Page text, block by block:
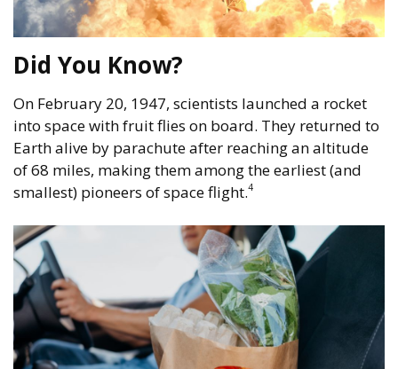
Did You Know?
On February 20, 1947, scientists launched a rocket
into space with fruit flies on board. They returned to
Earth alive by parachute after reaching an altitude
of 68 miles, making them among the earliest (and
smallest) pioneers of space flight.4